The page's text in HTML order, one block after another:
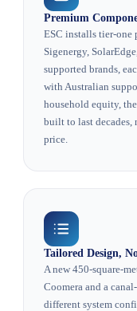
Premium
ESC installs tier-one
Sigenergy,
supported brands,
with Australian
household equity,
built to last decades,
price.
Tailored Design,
A new 450-square-
Coomera and a
different system